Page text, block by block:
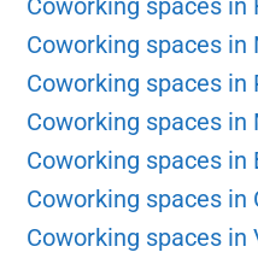
Coworking spaces in
Coworking spaces in
Coworking spaces in
Coworking spaces in
Coworking spaces in
Coworking spaces in
Coworking spaces in